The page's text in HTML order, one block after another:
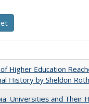
Higher Education
History by Sheldon
Universities and Their